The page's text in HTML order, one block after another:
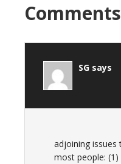
Comments
SG says
adjoining issues
most people: